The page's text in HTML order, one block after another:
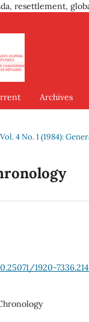
resettlement,
Archives
Vol. 4 No. 1 (1984):
1920-